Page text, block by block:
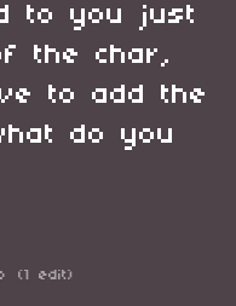
to you just
the char,
to add the
do you
(1 edit)